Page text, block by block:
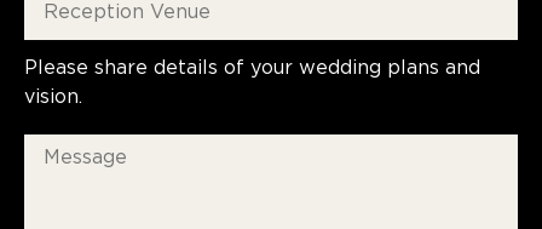
Please share details of your wedding plans and
vision.